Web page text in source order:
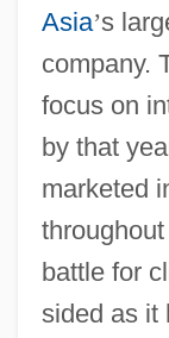
Asia’s
company.
focus on
by that
marketed
battle for
sided as it